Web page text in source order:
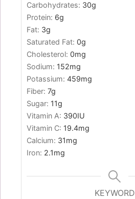
Carbohydrates: 30g
Protein: 6g
Fat: 3g
Saturated Fat: 0g
Cholesterol: 0mg
Sodium: 152mg
Potassium: 459mg
Fiber: 7g
Sugar: 11g
Vitamin A: 390IU
Vitamin C: 19.4mg
Calcium: 31mg
Iron: 2.1mg
KEYWORD